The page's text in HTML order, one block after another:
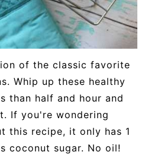
of the classic favorite
Whip up these healthy
than half and hour and
If you're wondering
this recipe, it only has 1
coconut sugar. No oil!